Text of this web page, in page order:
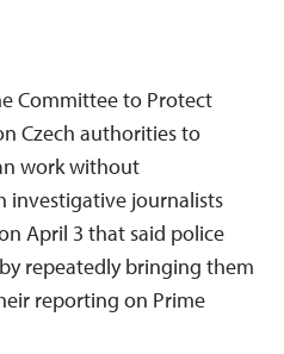
Committee to Protect
Czech authorities to
work without
investigative journalists
April 3 that said police
repeatedly bringing them
reporting on Prime